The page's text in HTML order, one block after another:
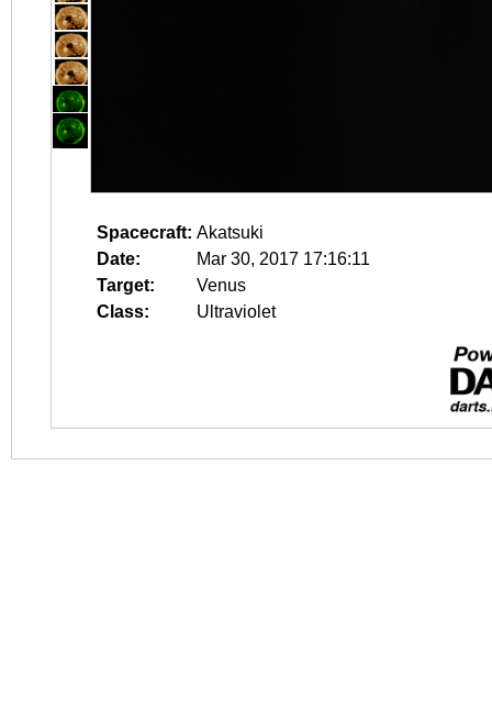
Spacecraft: Akatsuki
Date:
Mar 30, 2017 17:16:11
Target:
Venus
Class:
Ultraviolet